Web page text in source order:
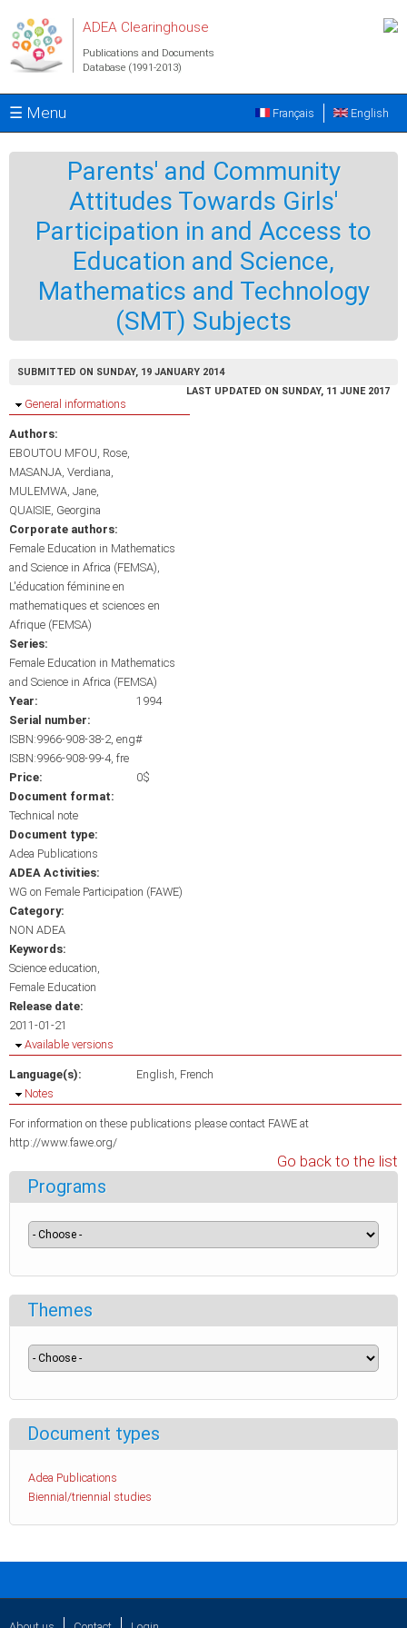
ADEA Clearinghouse
Publications and Documents
Database (1991-2013)
☰ Menu English
Français
Parents' and Community
Attitudes Towards Girls'
Participation in and Access to
Education and Science,
Mathematics and Technology
(SMT) Subjects
SUBMITTED ON SUNDAY, 19 JANUARY 2014
LAST UPDATED ON SUNDAY, 11 JUNE 2017
Hide
General informations
Authors:
EBOUTOU MFOU, Rose
MASANJA, Verdiana
MULEMWA, Jane
QUAISIE, Georgina
Corporate authors:
Female Education in Mathematics
and Science in Africa (FEMSA)
L'éducation féminine en
mathematiques et sciences en
Afrique (FEMSA)
Series:
Female Education in Mathematics
and Science in Africa (FEMSA)
Year:
1994
Serial number:
ISBN:9966-908-38-2, eng#
ISBN:9966-908-99-4, fre
Price:
0$
Document format:
Technical note
Document type:
Adea Publications
ADEA Activities:
WG on Female Participation (FAWE)
Category:
NON ADEA
Keywords:
Science education
Female Education
Release date:
2011-01-21
Hide
Available versions
Language(s): English French
Hide
Notes
For information on these publications please contact FAWE at
http://www.fawe.org/
Go back to the list
Programs
Themes
Document types
Adea Publications
Biennial/triennial studies